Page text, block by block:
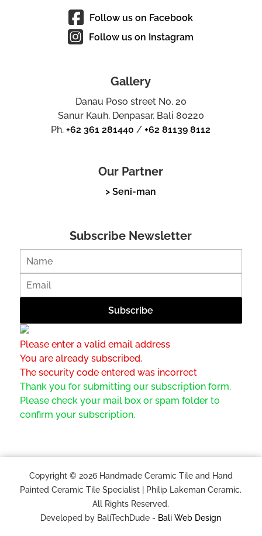
Follow us on Facebook
Follow us on Instagram
Gallery
Danau Poso street No. 20
Sanur Kauh, Denpasar, Bali 80220
Ph.+62 361 281440 /+62 81139 8112
Our Partner
> Seni-man
Subscribe Newsletter
Please enter a valid email address
You are already subscribed.
The security code entered was incorrect
Thank you for submitting our subscription form.
Please check your mail box or spam folder to
confirm your subscription.
Copyright © 2026 Handmade Ceramic Tile and Hand
Painted Ceramic Tile Specialist | Philip Lakeman Ceramic.
All Rights Reserved.
Developed by BaliTechDude - Bali Web Design